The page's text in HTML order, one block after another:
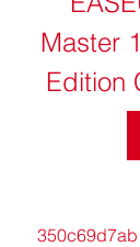
Master
Edition
350c69d7ab